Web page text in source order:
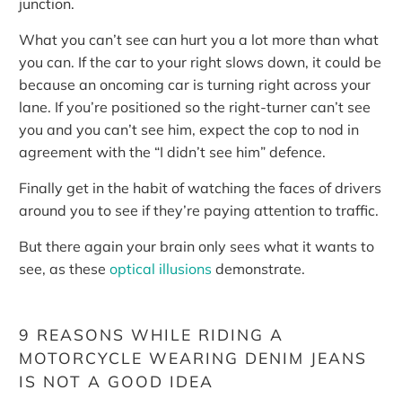
junction.
What you can’t see can hurt you a lot more than what
you can. If the car to your right slows down, it could be
because an oncoming car is turning right across your
lane. If you’re positioned so the right-turner can’t see
you and you can’t see him, expect the cop to nod in
agreement with the “I didn’t see him” defence.
Finally get in the habit of watching the faces of drivers
around you to see if they’re paying attention to traffic.
But there again your brain only sees what it wants to
see, as theseoptical illusions demonstrate.
9 REASONS WHILE RIDING A
MOTORCYCLE WEARING DENIM JEANS
IS NOT A GOOD IDEA